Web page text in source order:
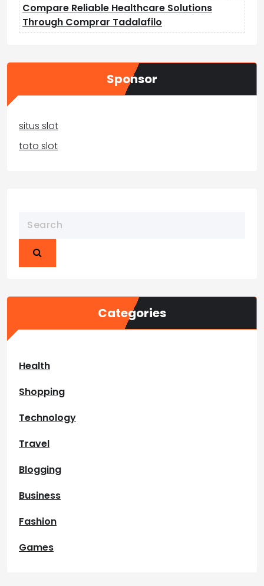
Compare Reliable Healthcare Solutions
Through Comprar Tadalafilo
Sponsor
situs slot
toto slot
Categories
Health
Shopping
Technology
Travel
Blogging
Business
Fashion
Games